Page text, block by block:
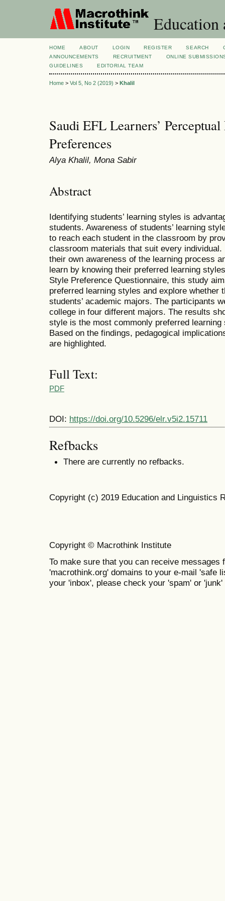
Education
HOME ABOUT LOGIN REGISTER SEARCH
ANNOUNCEMENTS
RECRUITMENT
ONLINE
GUIDELINES
EDITORIAL TEAM
Home > Vol 5, No 2 (2019) > Khalil
Saudi EFL Learners’
Preferences
Alya Khalil, Mona Sabir
Abstract
Identifying students’ learning styles is
students. Awareness of students’ learning
to reach each student in the classroom by
classroom materials that suit every
their own awareness of the learning process
learn by knowing their preferred learning
Style Preference Questionnaire, this study
preferred learning styles and explore whether
students’ academic majors. The participants
college in four different majors. The results
style is the most commonly preferred
Based on the findings, pedagogical
are highlighted.
Full Text:
PDF
DOI: https://doi.org/10.5296/elr.v5i2.15711
Refbacks
There are currently no refbacks.
Copyright (c) 2019 Education and Linguistics
Copyright © Macrothink Institute
To make sure that you can receive messages
'macrothink.org' domains to your e-mail 'safe
your 'inbox', please check your 'spam' or 'junk'